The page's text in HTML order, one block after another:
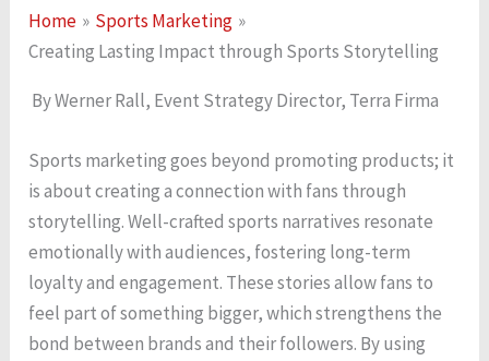
Home
Sports Marketing
Creating Lasting Impact through Sports Storytelling
By Werner Rall, Event Strategy Director, Terra Firma
Sports marketing goes beyond promoting products; it
is about creating a connection with fans through
storytelling. Well-crafted sports narratives resonate
emotionally with audiences, fostering long-term
loyalty and engagement. These stories allow fans to
feel part of something bigger, which strengthens the
bond between brands and their followers. By using